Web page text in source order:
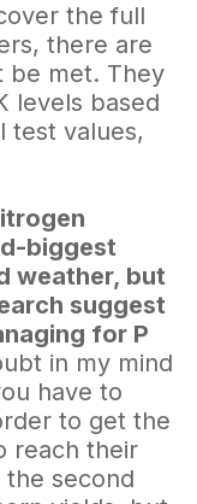
the full
there are
be met. They
levels based
test values,
biggest
weather, but
suggest
for P
in my mind
have to
to get the
reach their
second